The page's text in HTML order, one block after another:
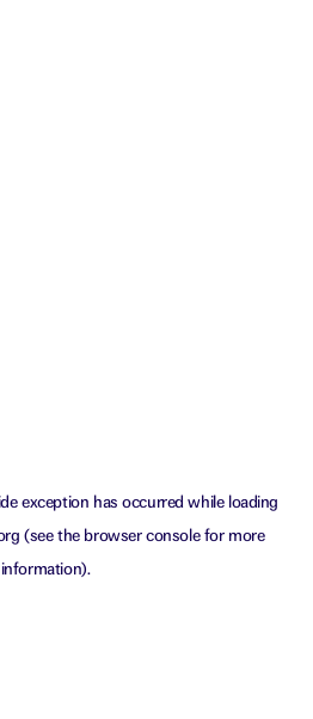
exception has occurred while loading
(see the browser consolefor more
information).